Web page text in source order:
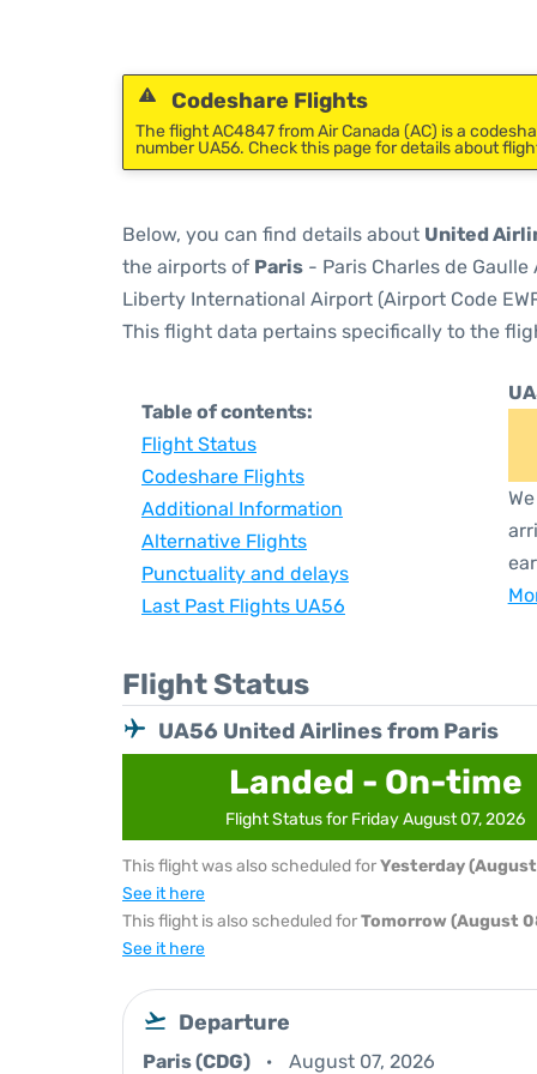
Codeshare Flights
The flight AC4847 from Air Canada (AC) is a
number UA56. Check this page for details about
Below, you can find details about United
the airports of Paris - Paris Charles de
Liberty International Airport (Airport Code
This flight data pertains specifically to the
Table of contents:
Flight Status
Codeshare Flights
Additional Information
Alternative Flights
Punctuality and delays
Last Past Flights UA56
Flight Status
UA56 United Airlines from Paris
Landed - On-time
Flight Status for Friday August 07, 2026
This flight was also scheduled forYesterday
See it here
This flight is also scheduled forTomorrow (August
See it here
Departure
Paris (CDG) August 07, 2026